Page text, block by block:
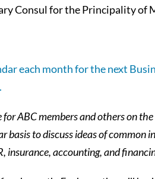
Consul for the Principality of
each month for the next
ABC members and others on the
to discuss ideas of common
insurance, accounting, and